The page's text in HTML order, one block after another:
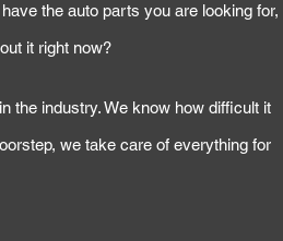
the auto parts you are looking for,
it right now?
the industry. We know how difficult it
we take care of everything for